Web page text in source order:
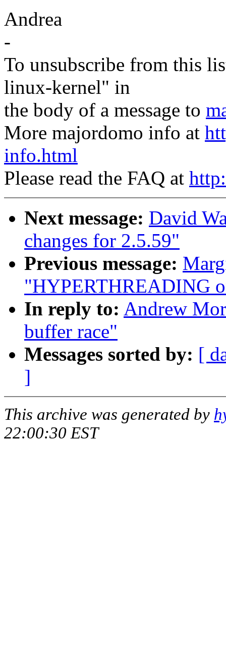
Andrea
-
To unsubscribe from this
linux-kernel" in
the body of a message to
More majordomo info at
info.html
Please read the FAQ at
Next message: David
changes for 2.5.59"
Previous message:
"HYPERTHREADING
In reply to: Andrew
buffer race"
Messages sorted by: [
]
This archive was generated by
22:00:30 EST